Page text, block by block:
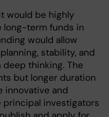
would be highly
long-term funds in
would allow
stability, and
thinking. The
but longer duration
innovative and
investigators